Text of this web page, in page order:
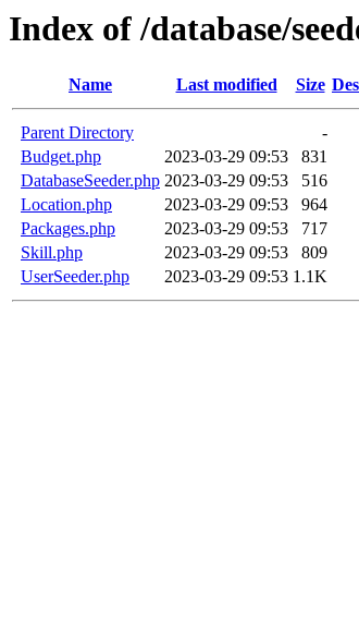
Index of /database/
Name Last modified Size
Parent Directory
-
Budget.php
2023-03-29 09:53
831
DatabaseSeeder.php 2023-03-29 09:53
516
Location.php
2023-03-29 09:53
964
Packages.php
2023-03-29 09:53
717
Skill.php
2023-03-29 09:53
809
UserSeeder.php
2023-03-29 09:53 1.1K